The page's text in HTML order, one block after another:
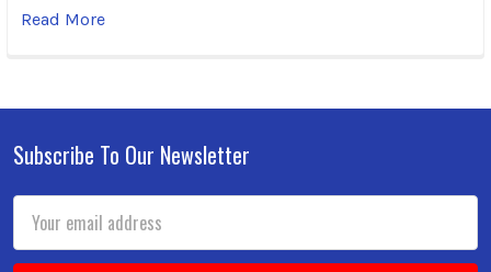
Read More
Footer
Subscribe To Our Newsletter
Address